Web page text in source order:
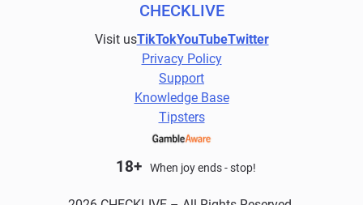
CHECKLIVE
Visit usTikTokYouTubeTwitter
Privacy Policy
Support
Knowledge Base
Tipsters
18+ When joy ends - stop!